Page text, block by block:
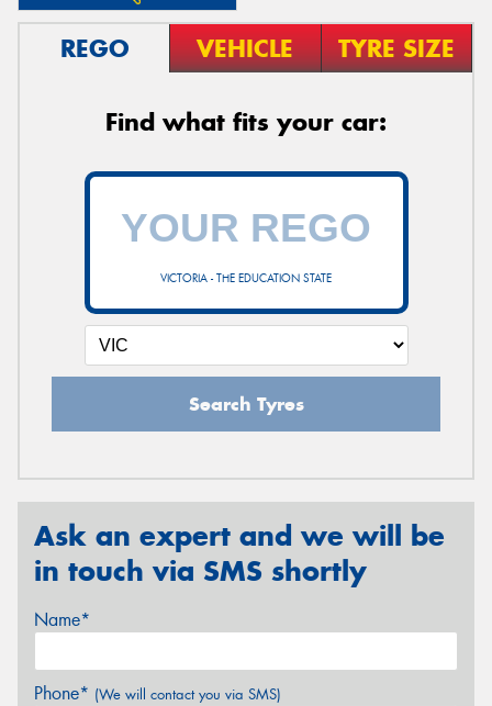
REGO VEHICLE TYRE SIZE
Find what fits your car:
VICTORIA - THE EDUCATION STATE
Search Tyres
Ask an expert and we will be
in touch via SMS shortly
Name*
Phone* (We will contact you via SMS)